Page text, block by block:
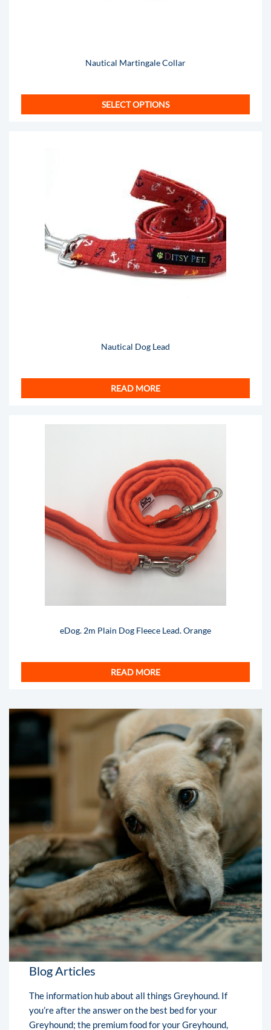
Nautical Martingale Collar
SELECT OPTIONS
Nautical Dog Lead
READ MORE
eDog. 2m Plain Dog Fleece Lead. Orange
READ MORE
Blog Articles
The information hub about all things Greyhound. If
you’re after the answer on the best bed for your
Greyhound; the premium food for your Greyhound,